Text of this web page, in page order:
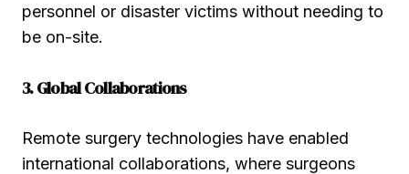
personnel or disaster victims without needing to
be on-site.
3. Global Collaborations
Remote surgery technologies have enabled
international collaborations, where surgeons